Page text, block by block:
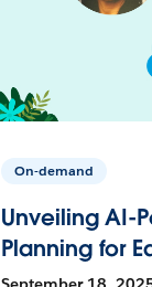
On-demand
Unveiling AI-
Planning for